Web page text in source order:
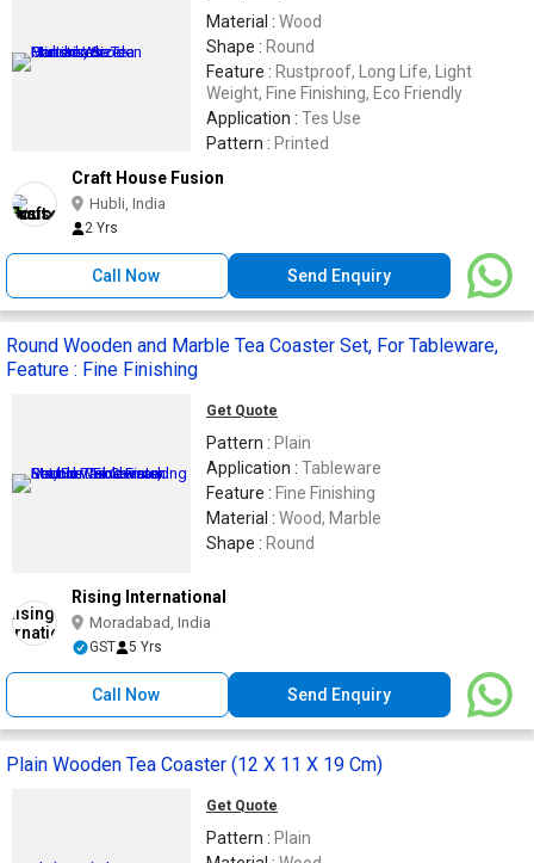
Material : Wood
Shape : Round
Feature : Rustproof, Long Life, Light
Weight, Fine Finishing, Eco Friendly
Application : Tes Use
Pattern : Printed
Craft House Fusion
Hubli, India
2 Yrs
Call Now Send Enquiry
Round Wooden and Marble Tea Coaster Set, For Tableware,
Feature : Fine Finishing
Get Quote
Pattern : Plain
Application : Tableware
Feature : Fine Finishing
Material : Wood, Marble
Shape : Round
Rising International
Moradabad, India
GST 5 Yrs
Call Now Send Enquiry
Plain Wooden Tea Coaster (12 X 11 X 19 Cm)
Get Quote
Pattern : Plain